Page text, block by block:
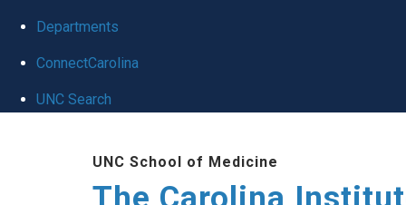
Departments
ConnectCarolina
UNC Search
UNC School of Medicine